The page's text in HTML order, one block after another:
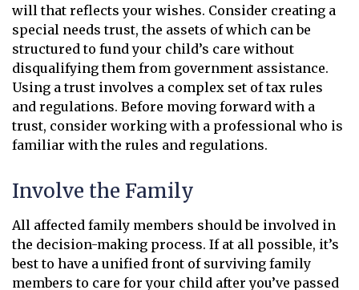
will that reflects your wishes. Consider creating a
special needs trust, the assets of which can be
structured to fund your child’s care without
disqualifying them from government assistance.
Using a trust involves a complex set of tax rules
and regulations. Before moving forward with a
trust, consider working with a professional who is
familiar with the rules and regulations.
Involve the Family
All affected family members should be involved in
the decision-making process. If at all possible, it’s
best to have a unified front of surviving family
members to care for your child after you’ve passed